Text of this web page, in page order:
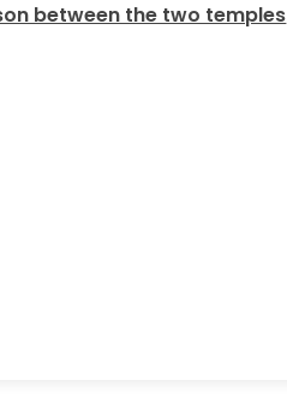
between the two temples